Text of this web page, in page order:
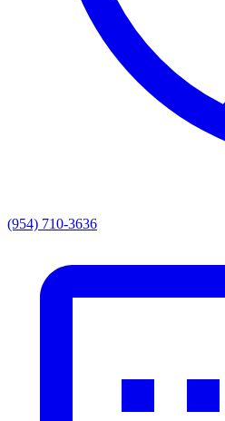
(954) 710-3636